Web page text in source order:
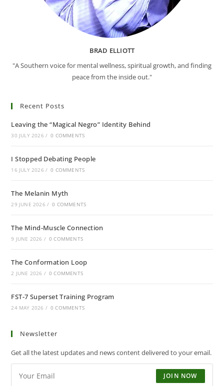
BRAD ELLIOTT
"A Southern voice for mental wellness, spiritual growth, and finding
peace from the inside out."
Recent Posts
Leaving the “Magical Negro” Identity Behind
30 JULY 2026 / 0 COMMENTS
I Stopped Debating People
16 JULY 2026 / 0 COMMENTS
The Melanin Myth
29 JUNE 2026 / 0 COMMENTS
The Mind-Muscle Connection
9 JUNE 2026 / 0 COMMENTS
The Conformation Loop
2 JUNE 2026 / 0 COMMENTS
FST-7 Superset Training Program
24 MAY 2026 / 0 COMMENTS
Newsletter
Get all the latest updates and news content delivered to your email.
JOIN NOW